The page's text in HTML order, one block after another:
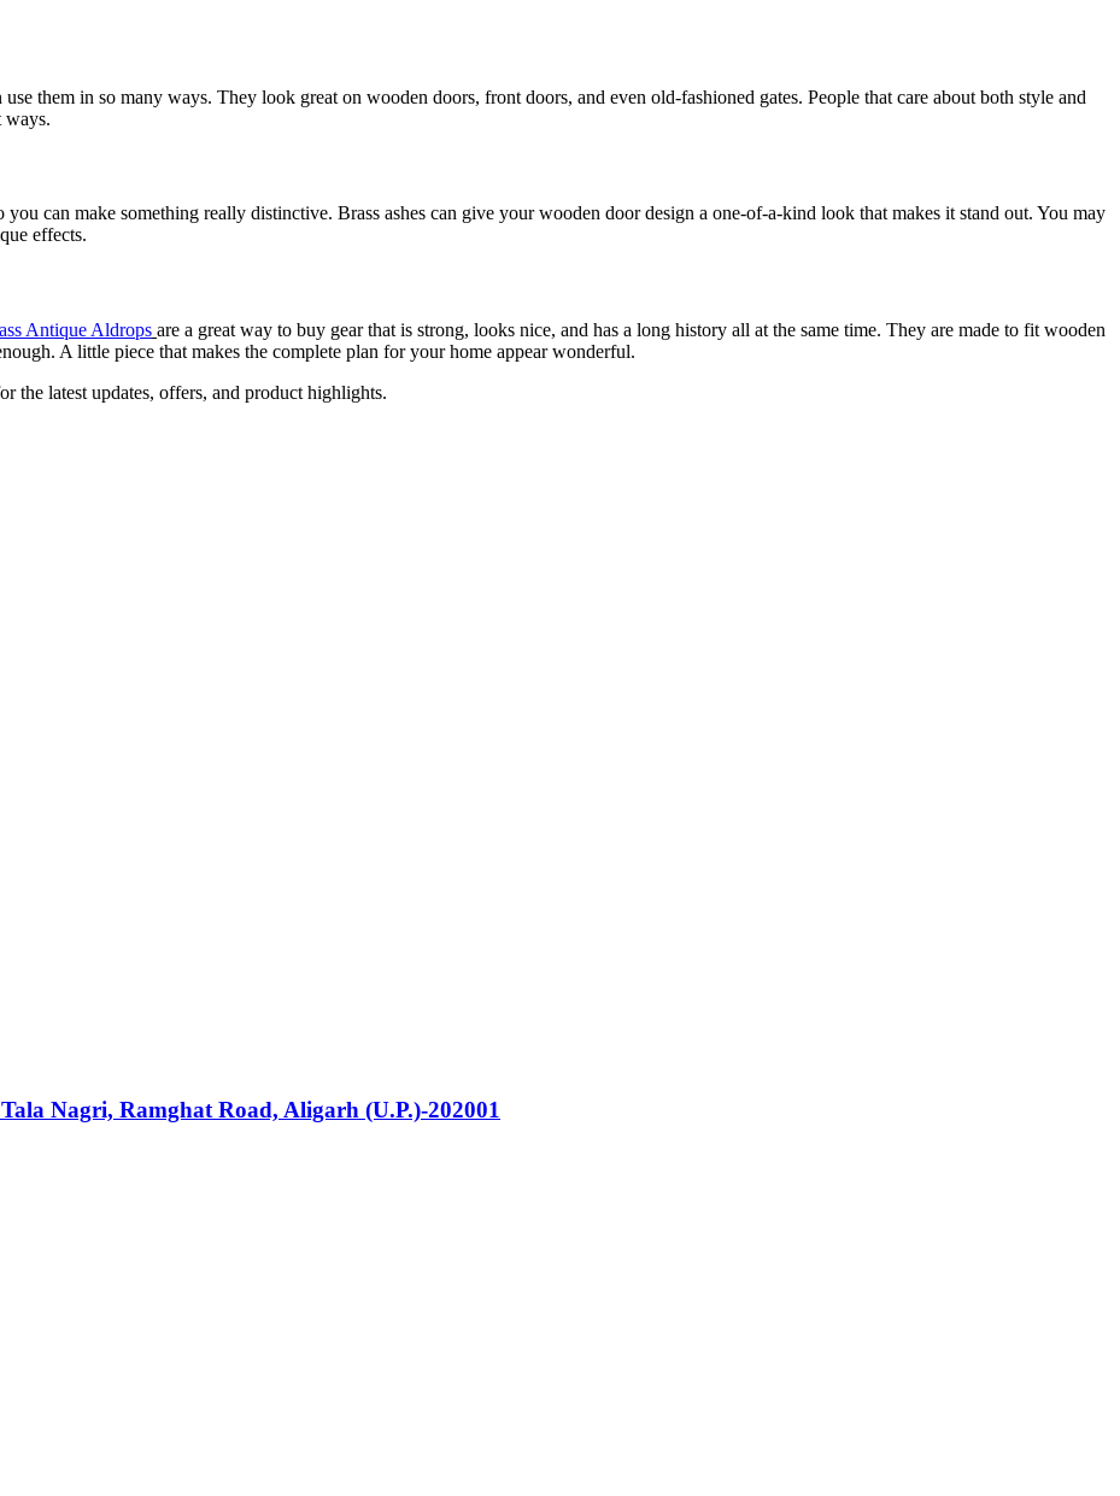
use them in so many ways. They look great on wooden doors, front doors, and even old-fashioned gates. People that care about both style and
ways.
you can make something really distinctive. Brass ashes can give your wooden door design a one-of-a-kind look that makes it stand out. You may
effects.
Antique Aldrops are a great way to buy gear that is strong, looks nice, and has a long history all at the same time. They are made to fit wooden
A little piece that makes the complete plan for your home appear wonderful.
the latest updates, offers, and product highlights.
Nagri, Ramghat Road, Aligarh (U.P.)-202001